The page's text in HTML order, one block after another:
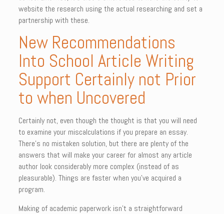
website the research using the actual researching and set a
partnership with these.
New Recommendations
Into School Article Writing
Support Certainly not Prior
to when Uncovered
Certainly not, even though the thought is that you will need
to examine your miscalculations if you prepare an essay.
There’s no mistaken solution, but there are plenty of the
answers that will make your career for almost any article
author look considerably more complex (instead of as
pleasurable). Things are faster when you’ve acquired a
program.
Making of academic paperwork isn’t a straightforward